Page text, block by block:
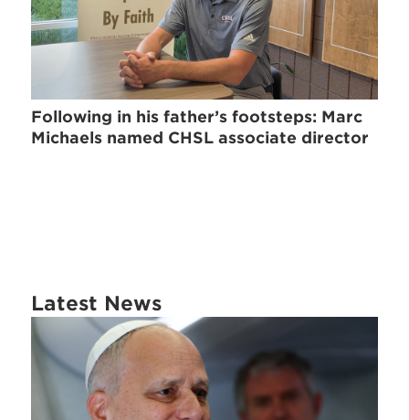
Following in his father’s footsteps: Marc
Michaels named CHSL associate director
Latest News